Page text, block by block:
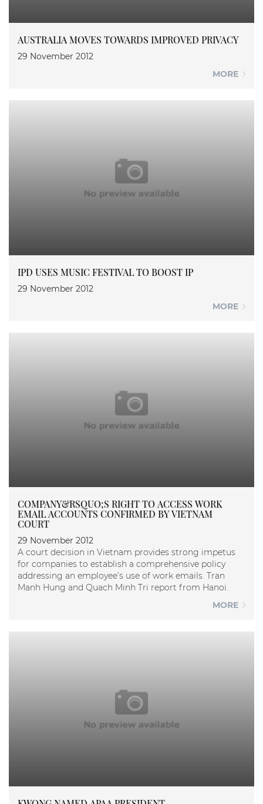
AUSTRALIA MOVES TOWARDS IMPROVED PRIVACY
29 November 2012
MORE
IPD USES MUSIC FESTIVAL TO BOOST IP
29 November 2012
MORE
COMPANY&RSQUO;S RIGHT TO ACCESS WORK
EMAIL ACCOUNTS CONFIRMED BY VIETNAM
COURT
29 November 2012
A court decision in Vietnam provides strong impetus
for companies to establish a comprehensive policy
addressing an employee’s use of work emails. Tran
Manh Hung and Quach Minh Tri report from Hanoi.
MORE